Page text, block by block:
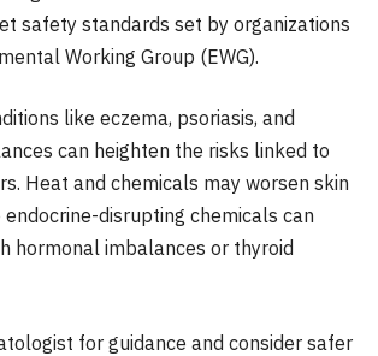
safety standards set by organizations
Working Group (EWG).
like eczema, psoriasis, and
can heighten the risks linked to
Heat and chemicals may worsen skin
disrupting chemicals can
hormonal imbalances or thyroid
for guidance and consider safer